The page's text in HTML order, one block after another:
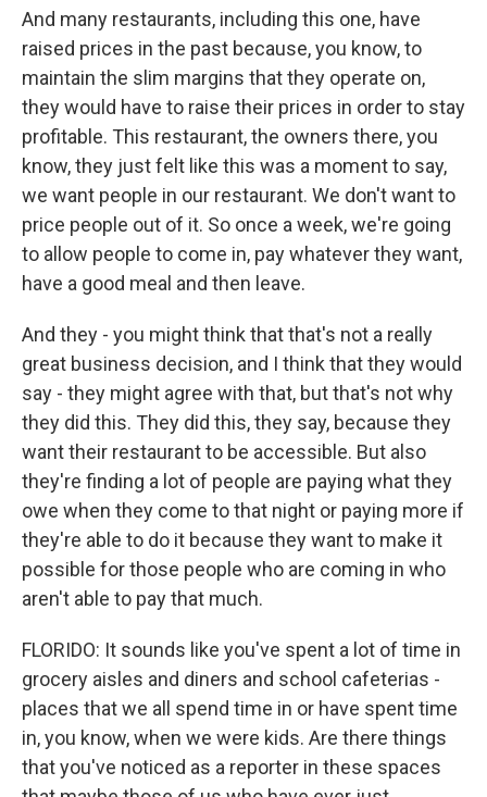
And many restaurants, including this one, have
raised prices in the past because, you know, to
maintain the slim margins that they operate on,
they would have to raise their prices in order to stay
profitable. This restaurant, the owners there, you
know, they just felt like this was a moment to say,
we want people in our restaurant. We don't want to
price people out of it. So once a week, we're going
to allow people to come in, pay whatever they want,
have a good meal and then leave.
And they - you might think that that's not a really
great business decision, and I think that they would
say - they might agree with that, but that's not why
they did this. They did this, they say, because they
want their restaurant to be accessible. But also
they're finding a lot of people are paying what they
owe when they come to that night or paying more if
they're able to do it because they want to make it
possible for those people who are coming in who
aren't able to pay that much.
FLORIDO: It sounds like you've spent a lot of time in
grocery aisles and diners and school cafeterias -
places that we all spend time in or have spent time
in, you know, when we were kids. Are there things
that you've noticed as a reporter in these spaces